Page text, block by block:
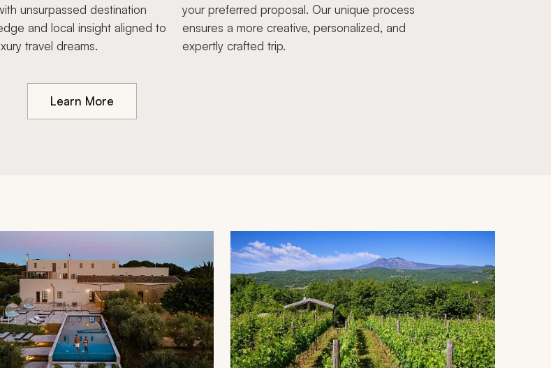
unsurpassed destination
and local insight aligned to
travel dreams.
your preferred proposal. Our unique process
ensures a more creative, personalized, and
expertly crafted trip.
Learn More